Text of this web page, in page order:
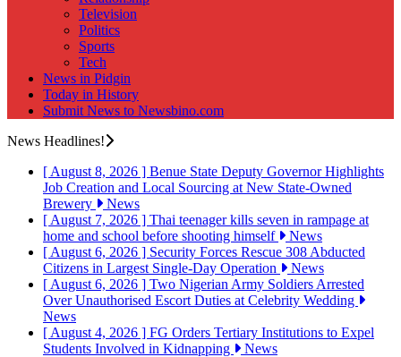
Television
Politics
Sports
Tech
News in Pidgin
Today in History
Submit News to Newsbino.com
News Headlines!
[ August 8, 2026 ] Benue State Deputy Governor Highlights
Job Creation and Local Sourcing at New State-Owned
Brewery
News
[ August 7, 2026 ] Thai teenager kills seven in rampage at
home and school before shooting himself
News
[ August 6, 2026 ] Security Forces Rescue 308 Abducted
Citizens in Largest Single-Day Operation
News
[ August 6, 2026 ] Two Nigerian Army Soldiers Arrested
Over Unauthorised Escort Duties at Celebrity Wedding
News
[ August 4, 2026 ] FG Orders Tertiary Institutions to Expel
Students Involved in Kidnapping
News